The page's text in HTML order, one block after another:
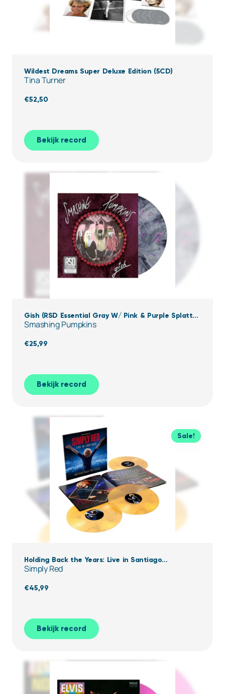
Wildest Dreams Super Deluxe Edition (5CD)
Tina Turner
€52,50
Bekijk record
Gish (RSD Essential Gray W/ Pink & Purple Splatter
Vinyl)
Smashing Pumpkins
€25,99
Bekijk record
Sale!
Holding Back the Years: Live in Santiago
(Clear,Yellow & black Marbled Vinyl)
Simply Red
€45,99
Bekijk record